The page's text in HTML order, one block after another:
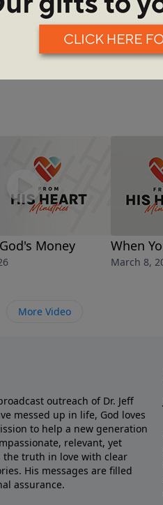
See More Episodes
Money When
March 8,
More Video
outreach of Dr. Jeff
messed up in life, God loves
to help a new generation
relevant, yet
the truth in love with clear
His messages are filled
assurance.